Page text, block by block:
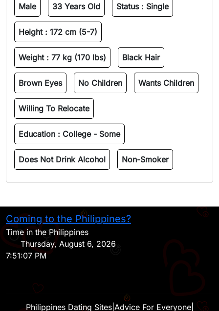
Male 33 Years Old Status : Single
Height : 172 cm (5-7)
Weight : 77 kg (170 lbs) Black Hair
Brown Eyes No Children Wants Children
Willing To Relocate
Education : College - Some
Does Not Drink Alcohol Non-Smoker
Coming to the Philippines?
Time in the Philippines
Thursday, August 6, 2026
7:51:07 PM
Philippines Dating Sites| Advice For Everyone|